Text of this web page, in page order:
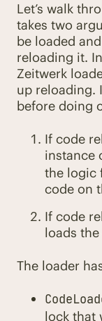
Let’s walk
takes two
be loaded
reloading it.
Zeitwerk
up reloading.
before doing
If code
instance
the logic
code on
If code
loads
The loader
lock that